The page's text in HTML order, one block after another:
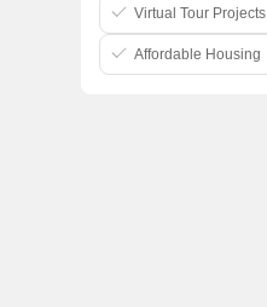
Virtual Tour Projects
Affordable Housing